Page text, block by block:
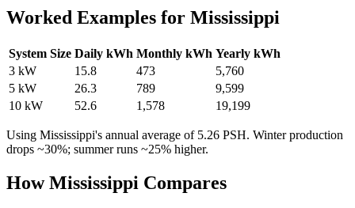
Worked Examples for Mississippi
System Size Daily kWh Monthly kWh Yearly kWh
3 kW
15.8 473
5,760
5 kW
26.3 789
9,599
10 kW
52.6 1,578 19,199
Using Mississippi's annual average of 5.26 PSH. Winter production
drops ~30%; summer runs ~25% higher.
HowMississippi Compares